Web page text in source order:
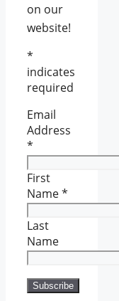
on our
website!
*
indicates
required
Email
Address
*
First
Name*
Last
Name